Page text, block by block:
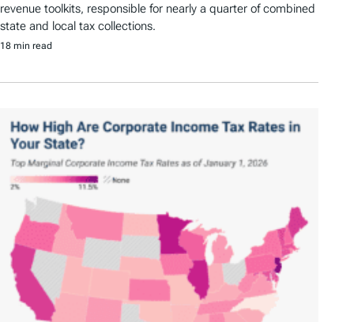
revenue toolkits, responsible for nearly a quarter of combined
state and local tax collections.
18 min read